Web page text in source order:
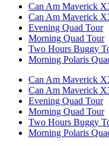
Can Am Maverick
Can Am Maverick
Evening Quad Tour
Morning Quad Tour
Two Hours Buggy
Morning Polaris
Can Am Maverick
Can Am Maverick
Evening Quad Tour
Morning Quad Tour
Two Hours Buggy
Morning Polaris